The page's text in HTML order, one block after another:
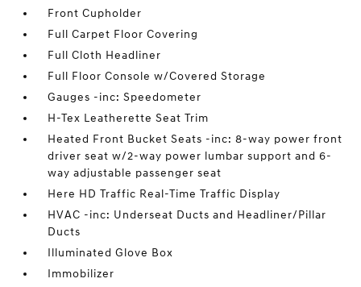
Front Cupholder
Full Carpet Floor Covering
Full Cloth Headliner
Full Floor Console w/Covered Storage
Gauges -inc: Speedometer
H-Tex Leatherette Seat Trim
Heated Front Bucket Seats -inc: 8-way power front
driver seat w/2-way power lumbar support and 6-
way adjustable passenger seat
Here HD Traffic Real-Time Traffic Display
HVAC -inc: Underseat Ducts and Headliner/Pillar
Ducts
Illuminated Glove Box
Immobilizer